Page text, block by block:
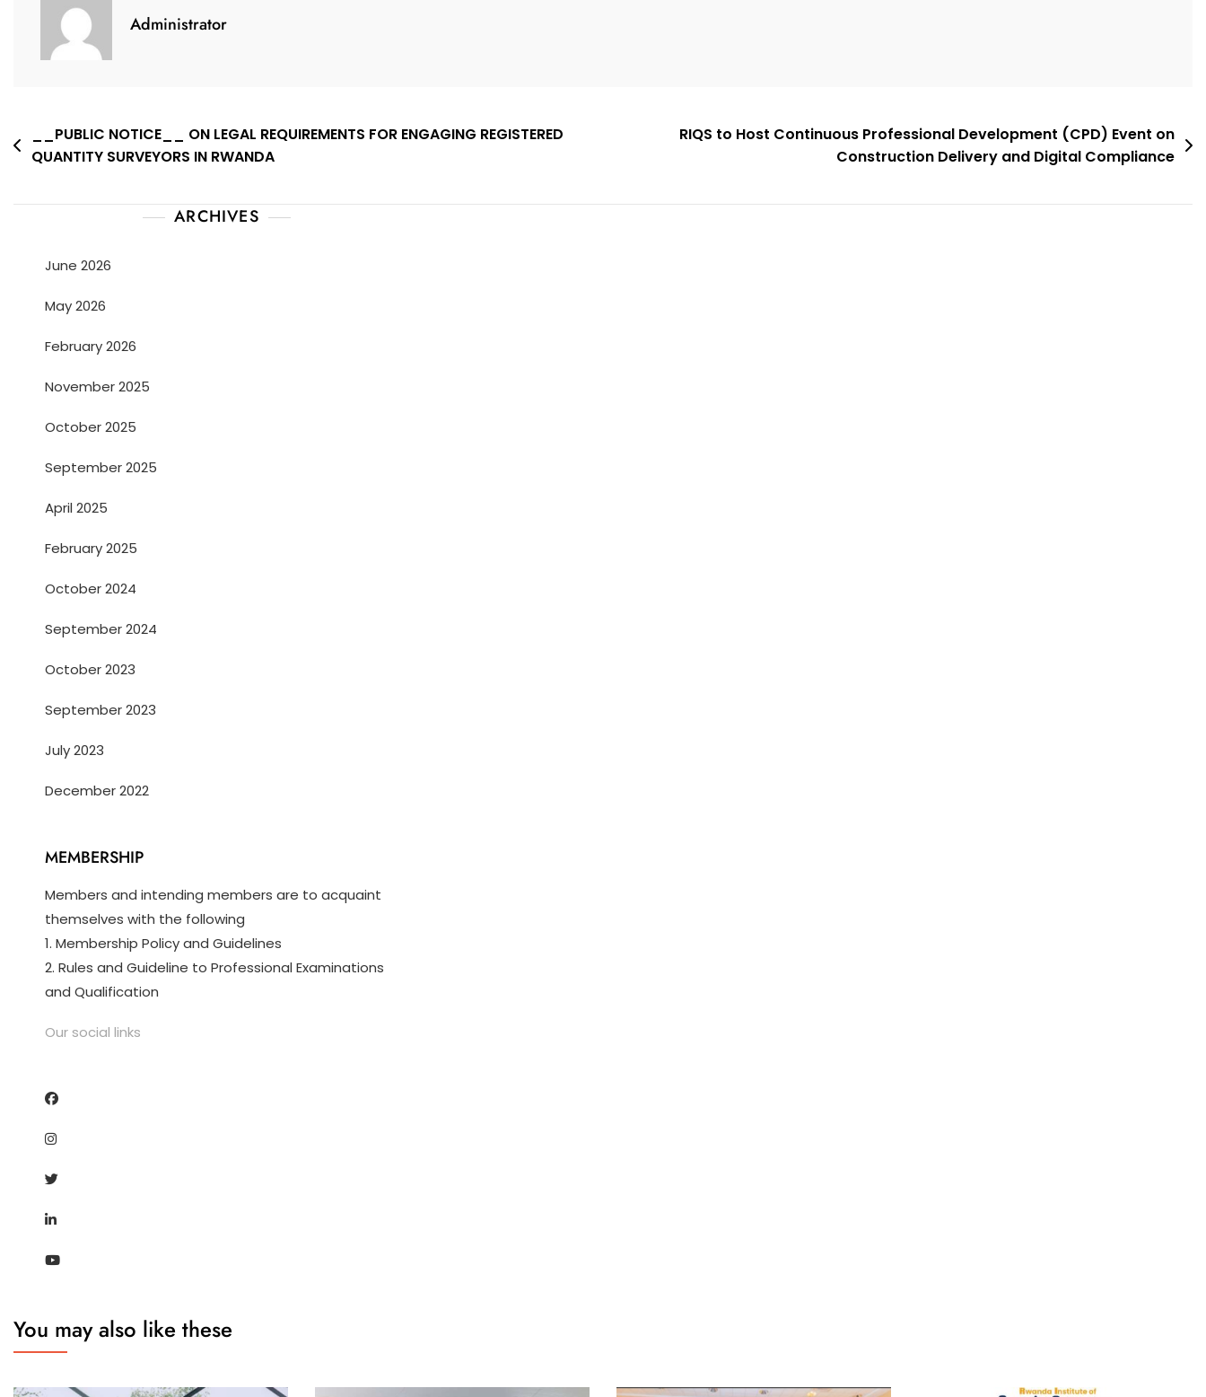
Administrator
Post
navigation
__PUBLIC NOTICE__ ON LEGAL REQUIREMENTS FOR ENGAGING REGISTERED
QUANTITY SURVEYORS IN RWANDA
RIQS to Host Continuous Professional Development (CPD) Event on
Construction Delivery and Digital Compliance
ARCHIVES
June 2026
May 2026
February 2026
November 2025
October 2025
September 2025
April 2025
February 2025
October 2024
September 2024
October 2023
September 2023
July 2023
December 2022
MEMBERSHIP
Members and intending members are to acquaint
themselves with the following
1. Membership Policy and Guidelines
2. Rules and Guideline to Professional Examinations
and Qualification
Our social links
You may also like these